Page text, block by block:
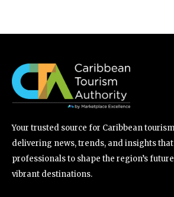
Your trusted source for Caribbean
delivering news, trends, and insights
professionals to shape the region’s
vibrant destinations.